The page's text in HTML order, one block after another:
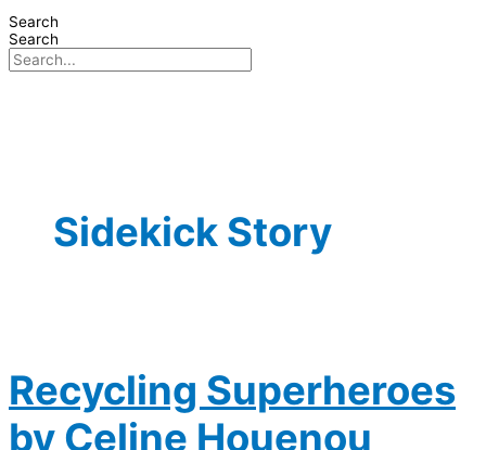
Search
Search
Sidekick Story
Recycling Superheroes
by Celine Houenou